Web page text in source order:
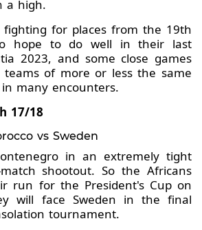
a high.
for places from the 19th
hope to do well in their last
2023, and some close games
teams of more or less the same
many encounters.
17/18
vs Sweden
in an extremely tight
shootout. So the Africans
run for the President's Cup on
will face Sweden in the final
tournament.